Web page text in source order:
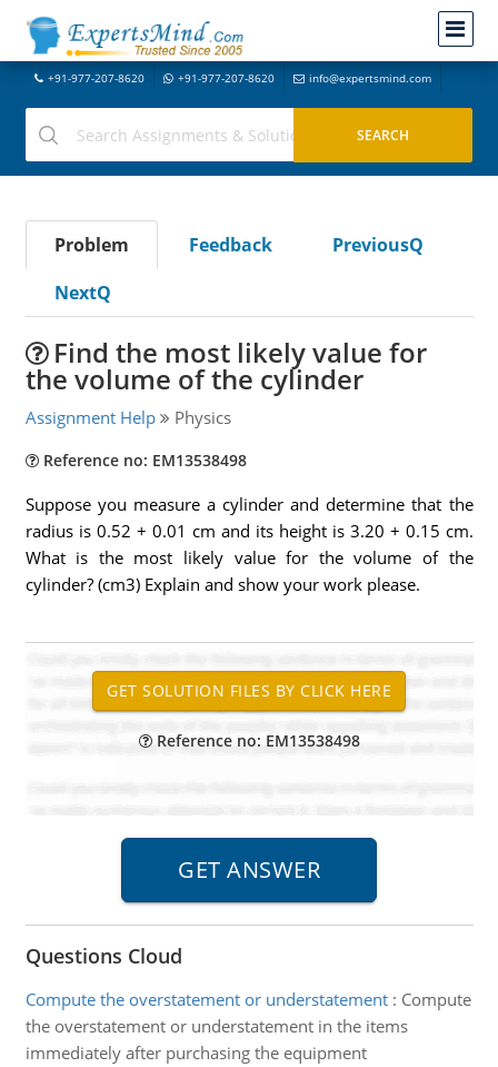
+91-977-207-8620 +91-977-207-8620 info@expertsmind.com
Problem Feedback
PreviousQ
NextQ
Find the most likely value for
the volume of the cylinder
Assignment Help Physics
Reference no: EM13538498
Suppose you measure a cylinder and determine that the
radius is 0.52 + 0.01 cm and its height is 3.20 + 0.15 cm.
What is the most likely value for the volume of the
cylinder? (cm3) Explain and show your work please.
Reference no: EM13538498
Questions Cloud
Compute the overstatement or understatement: Compute
the overstatement or understatement in the items
immediately after purchasing the equipment